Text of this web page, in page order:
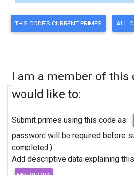
I am a member of this
would like to:
Submit primes using this code as:
password will be required before
completed.)
Add descriptive data explaining